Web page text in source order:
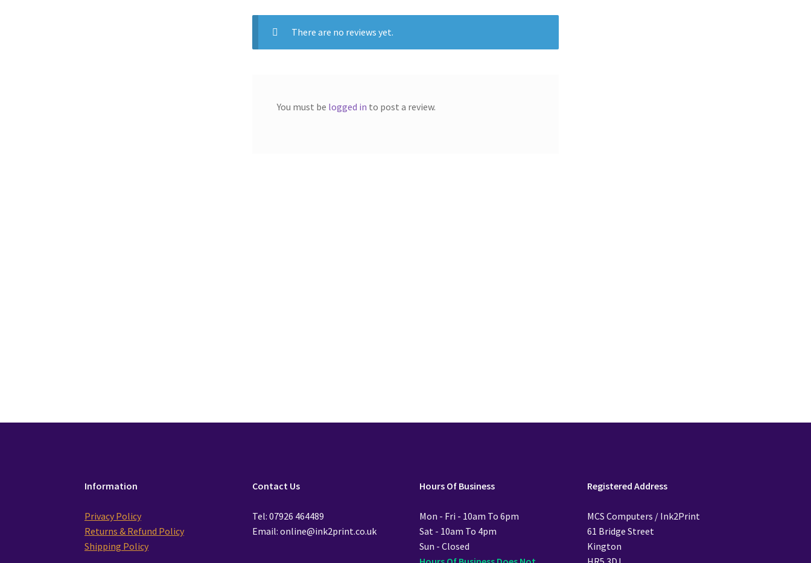
There are no reviews yet.
You must be logged in to post a review.
Information
Privacy Policy
Returns & Refund Policy
Shipping Policy
Contact Us
Tel: 07926 464489
Email: online@ink2print.co.uk
Hours Of Business
Mon - Fri - 10am To 6pm
Sat - 10am To 4pm
Sun - Closed
Registered Address
MCS Computers / Ink2Print
61 Bridge Street
Kington